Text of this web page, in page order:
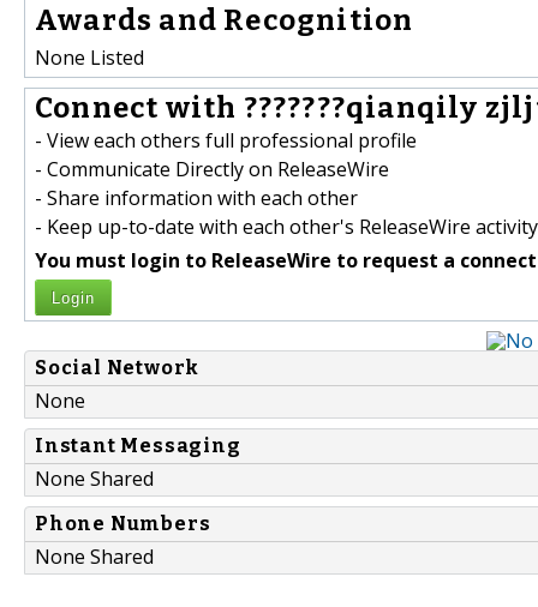
Awards and Recognition
None Listed
Connect with ???????qianqily
- View each others full professional profile
- Communicate Directly on ReleaseWire
- Share information with each other
- Keep up-to-date with each other's ReleaseWire activity
You must login to ReleaseWire to request a
Login
Social Network
None
Instant Messaging
None Shared
Phone Numbers
None Shared